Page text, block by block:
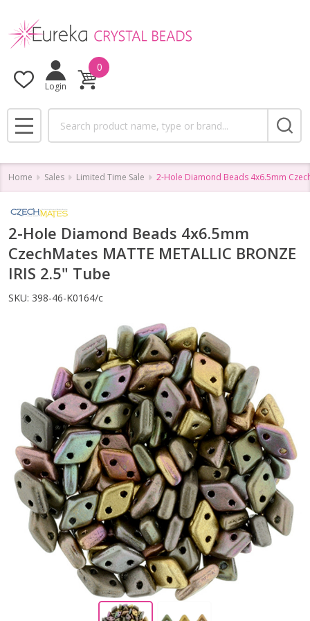
Login
0
MENU
Home Sales Limited Time Sale 2-Hole Diamond Beads 4x6.5mm
2-Hole Diamond Beads 4x6.5mm
CzechMates MATTE METALLIC BRONZE
IRIS 2.5" Tube
SKU: 398-46-K0164/c